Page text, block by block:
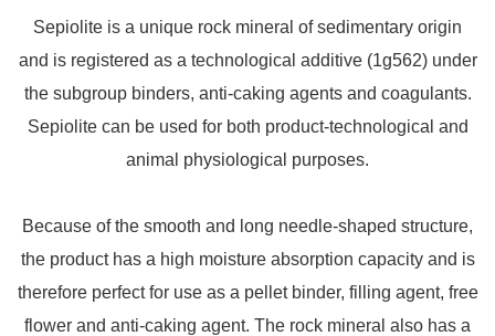
Sepiolite is a unique rock mineral of sedimentary origin
and is registered as a technological additive (1g562) under
the subgroup binders, anti-caking agents and coagulants.
Sepiolite can be used for both product-technological and
animal physiological purposes.
Because of the smooth and long needle-shaped structure,
the product has a high moisture absorption capacity and is
therefore perfect for use as a pellet binder, filling agent, free
flower and anti-caking agent. The rock mineral also has a